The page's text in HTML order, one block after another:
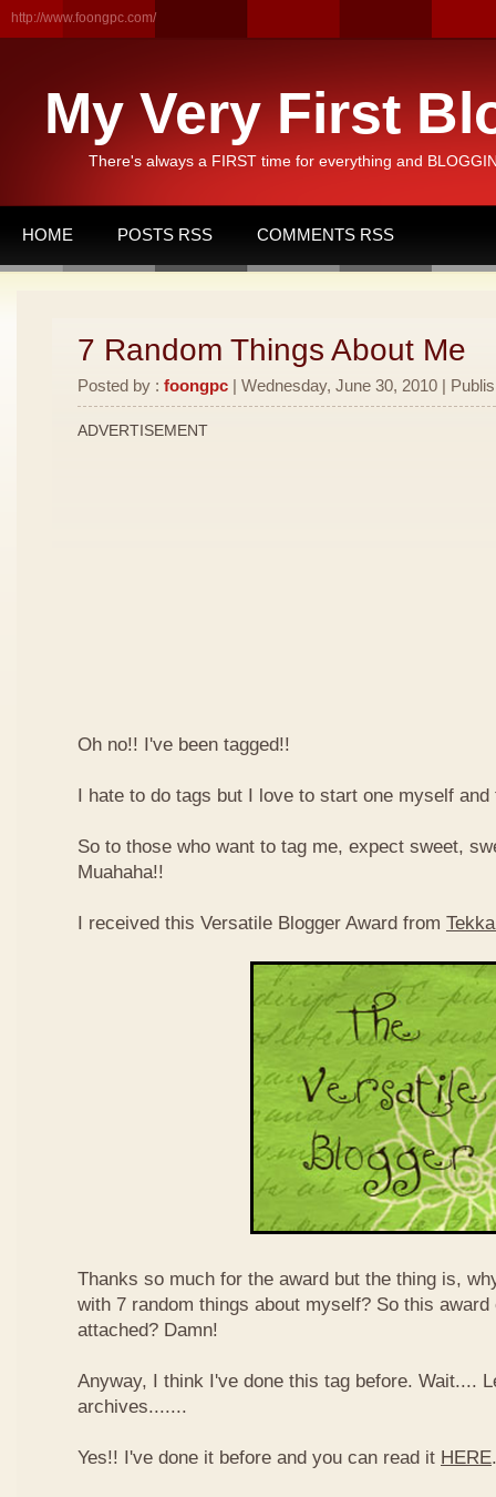
http://www.foongpc.com/
My Very First
There's always a FIRST time for everything and
HOME POSTS RSS COMMENTS RSS
7 Random Things About Me
Posted by : foongpc | Wednesday, June 30, 2010 |
ADVERTISEMENT
Oh no!! I've been tagged!!
I hate to do tags but I love to start one myself and
So to those who want to tag me, expect sweet,
Muahaha!!
I received this Versatile Blogger Award from
Thanks so much for the award but the thing is,
with 7 random things about myself? So this
attached? Damn!
Anyway, I think I've done this tag before. Wait....
archives.......
Yes!! I've done it before and you can read it HERE.